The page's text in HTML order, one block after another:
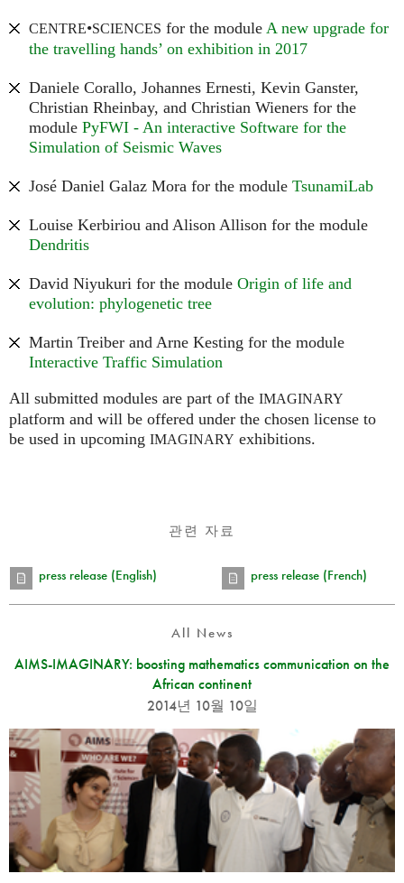
CENTRE•SCIENCES for the module A new upgrade for
the travelling hands’ on exhibition in 2017
Daniele Corallo, Johannes Ernesti, Kevin Ganster,
Christian Rheinbay, and Christian Wieners for the
module PyFWI - An interactive Software for the
Simulation of Seismic Waves
José Daniel Galaz Mora for the module TsunamiLab
Louise Kerbiriou and Alison Allison for the module
Dendritis
David Niyukuri for the module Origin of life and
evolution: phylogenetic tree
Martin Treiber and Arne Kesting for the module
Interactive Traffic Simulation
All submitted modules are part of the IMAGINARY
platform and will be offered under the chosen license to
be used in upcoming IMAGINARY exhibitions.
관련 자료
press release (English) press release (French)
All News
AIMS-IMAGINARY: boosting mathematics communication on the
African continent
2014년 10월 10일